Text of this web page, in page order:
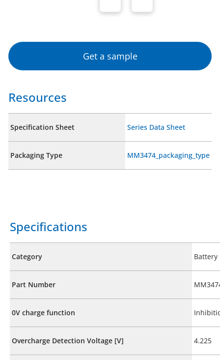
Get a sample
Resources
Specification Sheet Series Data Sheet
Packaging Type MM3474_packaging_type
Specifications
Category Battery
Part Number
0V charge function
Overcharge Detection Voltage [V] 4.225